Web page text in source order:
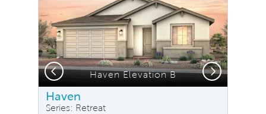
Haven Elevation B
Previous Next
Haven
Series: Retreat